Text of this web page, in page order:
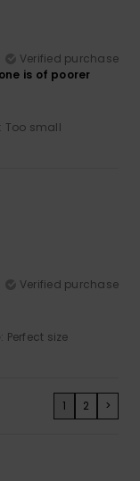
Verified purchase
is of poorer
: Too small
Verified purchase
: Perfect size
1 2 >